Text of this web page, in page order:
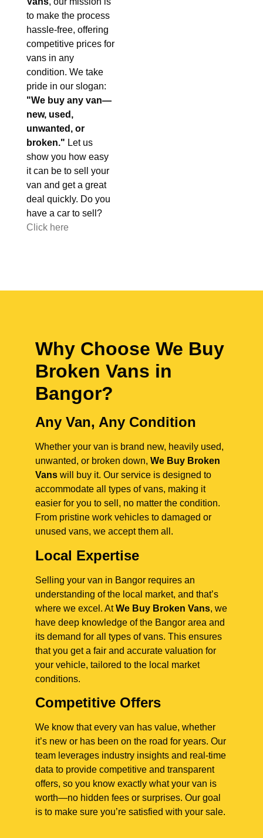
to make the process
hassle-free, offering
competitive prices for
vans in any
condition. We take
pride in our slogan:
"We buy any van—
new, used,
unwanted, or
broken." Let us
show you how easy
it can be to sell your
van and get a great
deal quickly. Do you
have a car to sell?
Click here
Why Choose We Buy
Broken Vans in
Bangor?
Any Van, Any Condition
Whether your van is brand new, heavily used,
unwanted, or broken down, We Buy Broken
Vans will buy it. Our service is designed to
accommodate all types of vans, making it
easier for you to sell, no matter the condition.
From pristine work vehicles to damaged or
unused vans, we accept them all.
Local Expertise
Selling your van in Bangor requires an
understanding of the local market, and that’s
where we excel. AtWe Buy Broken Vans, we
have deep knowledge of the Bangor area and
its demand for all types of vans. This ensures
that you get a fair and accurate valuation for
your vehicle, tailored to the local market
conditions.
Competitive Offers
We know that every van has value, whether
it’s new or has been on the road for years. Our
team leverages industry insights and real-time
data to provide competitive and transparent
offers, so you know exactly what your van is
worth—no hidden fees or surprises. Our goal
is to make sure you’re satisfied with your sale.